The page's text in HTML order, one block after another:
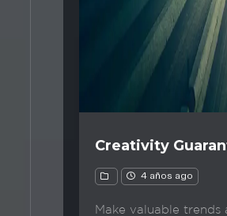
Creativity
4 años ago
Make valuable trends